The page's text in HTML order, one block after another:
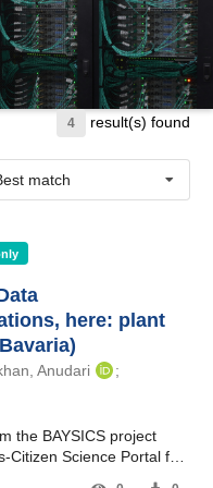
4 result(s) found
match
here: plant
Anudari
the BAYSICS project
Science Portal für